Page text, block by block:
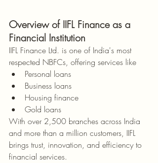
Overview of IIFL Finance as a
Financial Institution
IIFL Finance Ltd. is one of India's most
respected NBFCs, offering services like
Personal loans
Business loans
Housing finance
Gold loans
With over 2,500 branches across India
and more than a million customers, IIFL
brings trust, innovation, and efficiency to
financial services.